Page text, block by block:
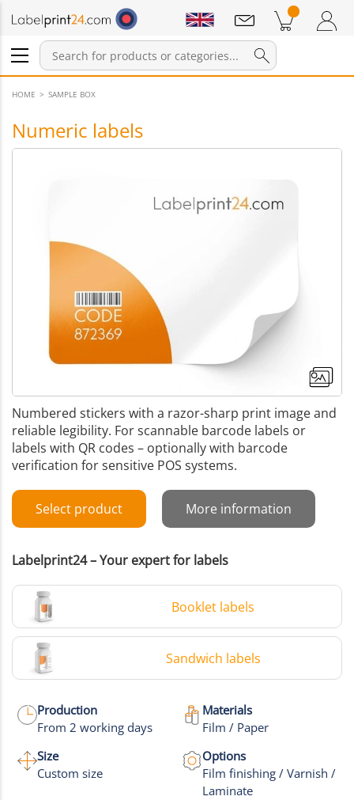
Login / Register
Products in cart Shopping Cart
Notifications
HOME SAMPLE BOX
Numeric labels
Numbered stickers with a razor-sharp print image and
reliable legibility. For scannable barcode labels or
labels with QR codes – optionally with barcode
verification for sensitive POS systems.
Select product More information
Labelprint24 – Your expert for labels
Booklet labels
Sandwich labels
Production
From 2 working days
Materials
Film / Paper
Size
Custom size
Options
Film finishing / Varnish /
Laminate